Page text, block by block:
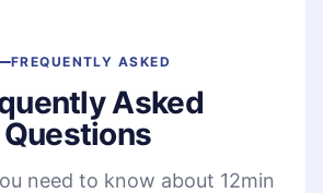
FREQUENTLY ASKED
Asked
Questions
need to know about 12min